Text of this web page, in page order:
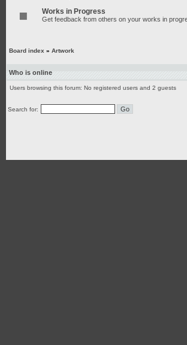
Works in Progress
Get feedback from others on your works in
Board index » Artwork
Who is online
Users browsing this forum: No registered users and 2 guests
Search for: